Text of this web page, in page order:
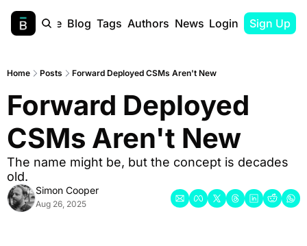
Home Blog Tags Authors Newsletter
Login Sign Up
Home Posts Forward Deployed CSMs Aren't New
Forward Deployed
CSMs Aren't New
The name might be, but the concept is decades
old.
Simon Cooper
Aug 26, 2025